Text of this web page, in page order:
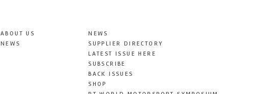
ABOUT US
NEWS
NEWS
SUPPLIER DIRECTORY
LATEST ISSUE HERE
SUBSCRIBE
BACK ISSUES
SHOP